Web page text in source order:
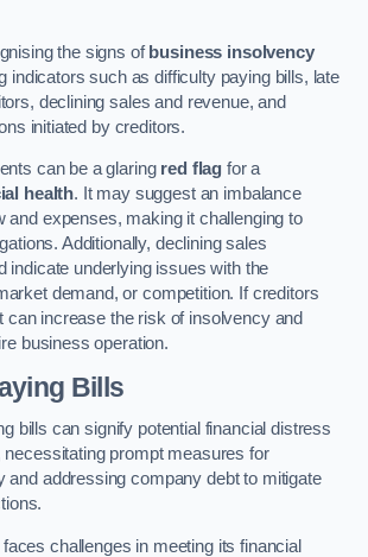
the signs ofbusiness insolvency
indicators such as difficulty paying bills, late
declining sales and revenue, and
initiated by creditors.
can be a glaring red flag for a
health. It may suggest an imbalance
and expenses, making it challenging to
Additionally, declining sales
indicate underlying issues with the
demand, or competition. If creditors
can increase the risk of insolvency and
business operation.
Bills
bills can signify potential financial distress
necessitating prompt measures for
and addressing company debt to mitigate
challenges in meeting its financial